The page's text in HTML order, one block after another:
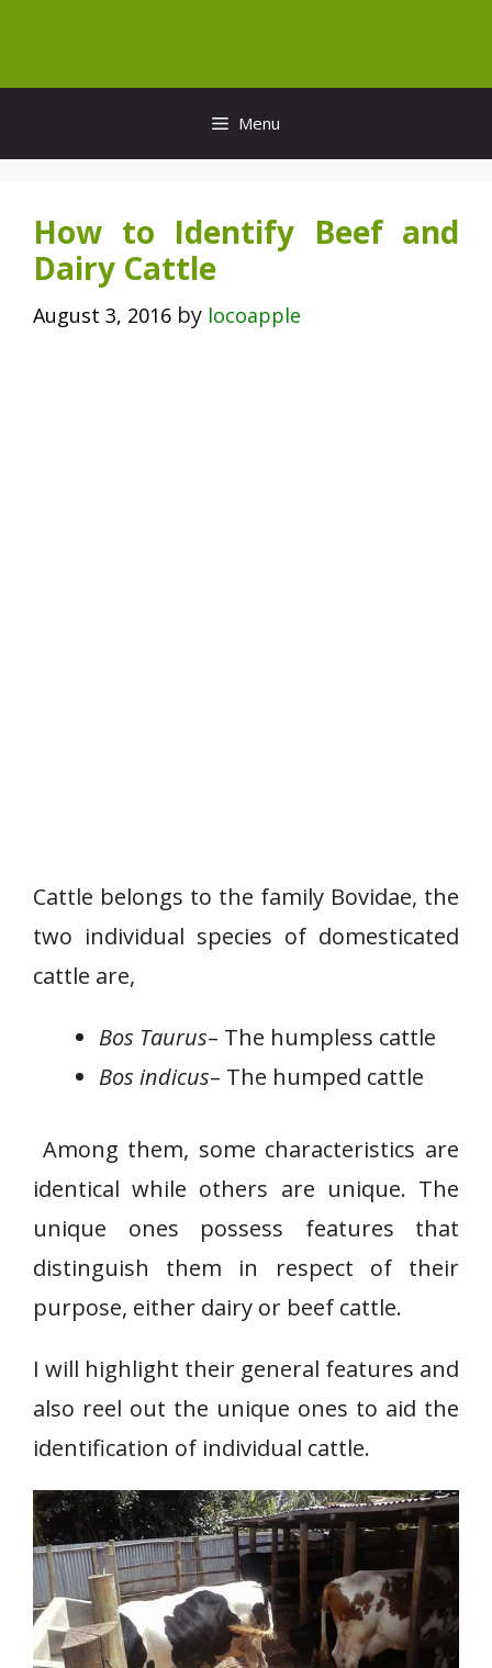
content
Menu
How to Identify Beef and
Dairy Cattle
August 3, 2016 by locoapple
Cattle belongs to the family Bovidae, the
two individual species of domesticated
cattle are,
Bos Taurus– The humpless cattle
Bos indicus– The humped cattle
Among them, some characteristics are
identical while others are unique. The
unique ones possess features that
distinguish them in respect of their
purpose, either dairy or beef cattle.
I will highlight their general features and
also reel out the unique ones to aid the
identification of individual cattle.